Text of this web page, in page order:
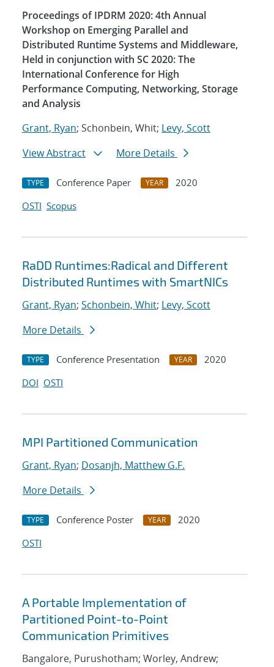
Proceedings of IPDRM 2020: 4th Annual
Workshop on Emerging Parallel and
Distributed Runtime Systems and Middleware,
Held in conjunction with SC 2020: The
International Conference for High
Performance Computing, Networking, Storage
and Analysis
Grant, Ryan; Schonbein, Whit; Levy, Scott
View Abstract
More Details
TYPE Conference Paper YEAR
2020
OSTI Scopus
RaDD Runtimes:Radical and Different
Distributed Runtimes with SmartNICs
Grant, Ryan; Schonbein, Whit; Levy, Scott
More Details
TYPE Conference Presentation YEAR
2020
DOI OSTI
MPI Partitioned Communication
Grant, Ryan; Dosanjh, Matthew G.F.
More Details
TYPE Conference Poster YEAR
2020
OSTI
A Portable Implementation of
Partitioned Point-to-Point
Communication Primitives
Bangalore, Purushotham; Worley, Andrew;